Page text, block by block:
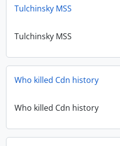
Tulchinsky MSS
Tulchinsky MSS
Who killed Cdn history
Who killed Cdn history